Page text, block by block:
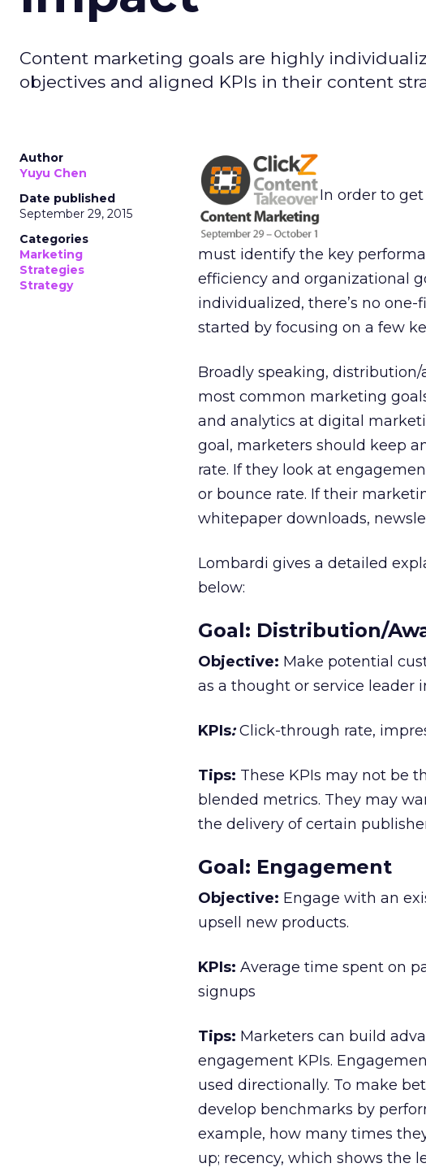
Content marketing goals are highly
objectives and aligned KPIs in their content
Author
Yuyu Chen
Date published
September 29, 2015
Categories
Marketing
Strategies
Strategy
In order to
must identify the key
efficiency and organizational
individualized, there’s no one-
started by focusing on a few
Broadly speaking,
most common marketing
and analytics at digital
goal, marketers should keep
rate. If they look at
or bounce rate. If their
whitepaper downloads,
Lombardi gives a detailed
below:
Goal: Distribution/
Objective: Make potential
as a thought or service leader
KPIs:Click-through rate,
Tips: These KPIs may not be
blended metrics. They may
the delivery of certain
Goal: Engagement
Objective: Engage with an
upsell new products.
KPIs: Average time spent on
signups
Tips: Marketers can build
engagement KPIs.
used directionally. To make
develop benchmarks by
example, how many times
up; recency, which shows the